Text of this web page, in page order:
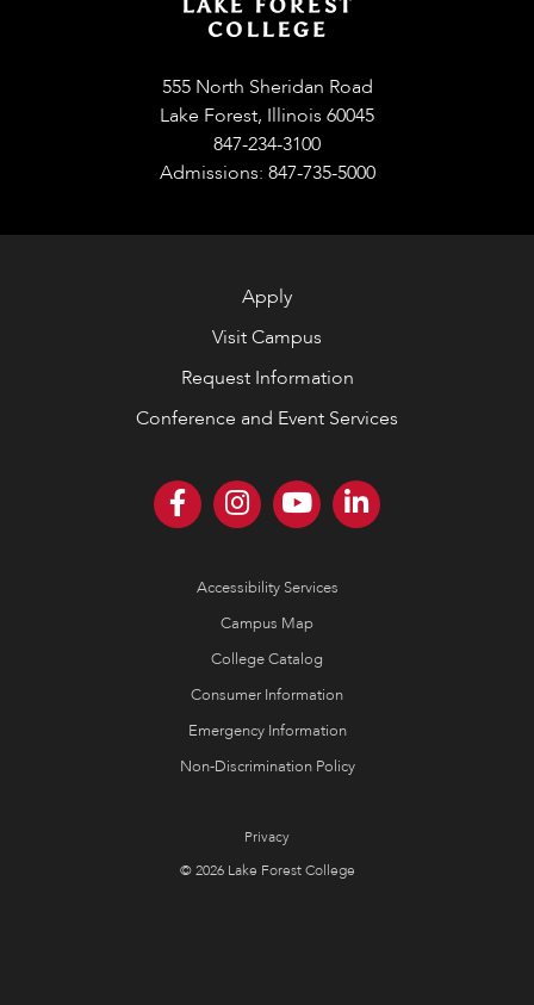
555 North Sheridan Road
Lake Forest, Illinois 60045
847-234-3100
Admissions: 847-735-5000
Apply
Visit Campus
Request Information
Conference and Event Services
Accessibility Services
Campus Map
College Catalog
Consumer Information
Emergency Information
Non-Discrimination Policy
Privacy
© 2026 Lake Forest College